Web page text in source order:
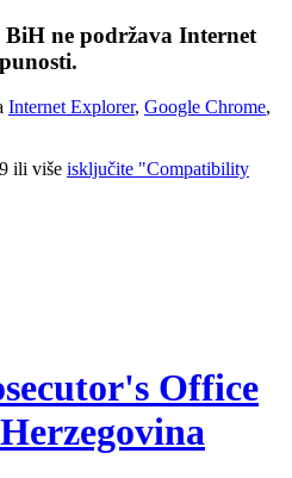
BiH ne podržava Internet
Internet Explorer, Google Chrome,
ili više isključite "Compatibility
Office